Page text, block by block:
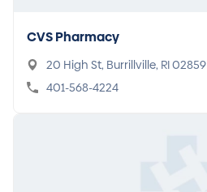
CVS Pharmacy
20 High St, Burrillville, RI 02859
401-568-4224